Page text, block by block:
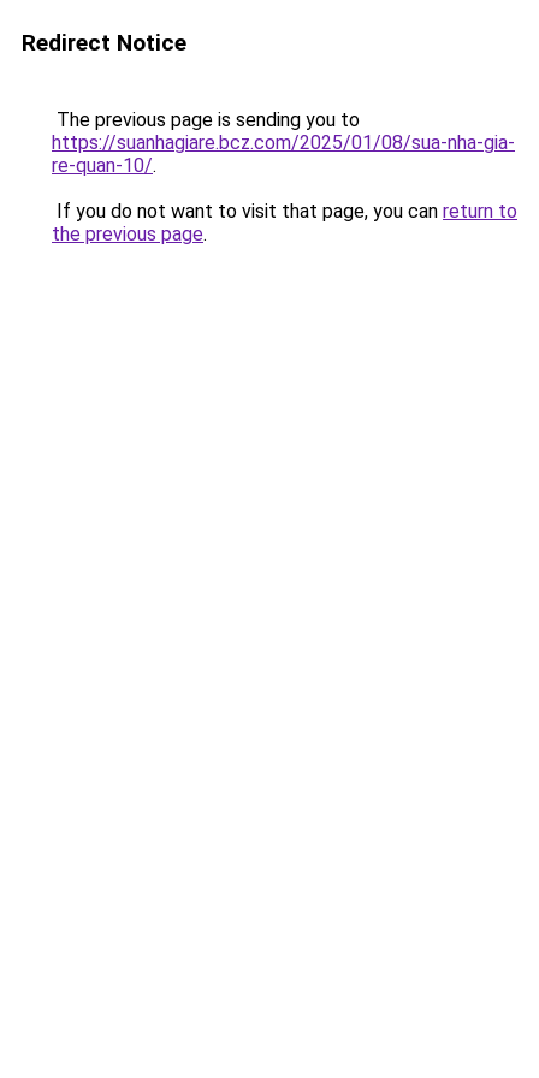
Redirect Notice
The previous page is sending you to
https://suanhagiare.bcz.com/2025/01/08/sua-nha-gia-
re-quan-10/.
If you do not want to visit that page, you can return to
the previous page.